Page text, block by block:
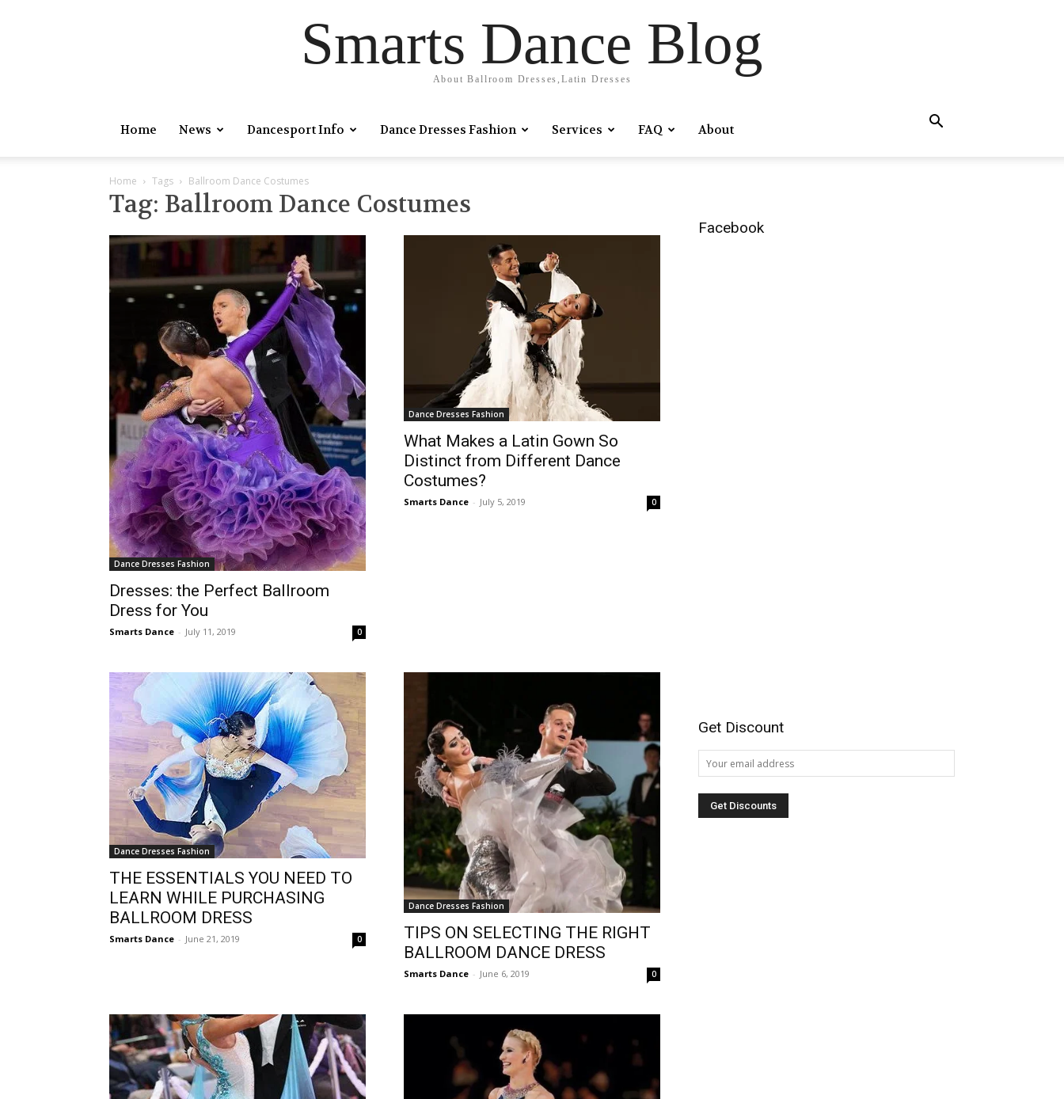
Smarts Dance Blog
About Ballroom Dresses,Latin Dresses
Home News Dancesport Info Dance Dresses Fashion Services FAQ About
Home Tags Ballroom Dance Costumes
Tag: Ballroom Dance Costumes
Dance Dresses Fashion
Dresses: the Perfect Ballroom
Dress for You
Smarts Dance - July 11, 2019 0
Dance Dresses Fashion
What Makes a Latin Gown So
Distinct from Different Dance
Costumes?
Smarts Dance - July 5, 2019 0
Dance Dresses Fashion
THE ESSENTIALS YOU NEED TO
LEARN WHILE PURCHASING
BALLROOM DRESS
Smarts Dance - June 21, 2019 0
Dance Dresses Fashion
TIPS ON SELECTING THE RIGHT
BALLROOM DANCE DRESS
Smarts Dance - June 6, 2019 0
Facebook
Get Discount